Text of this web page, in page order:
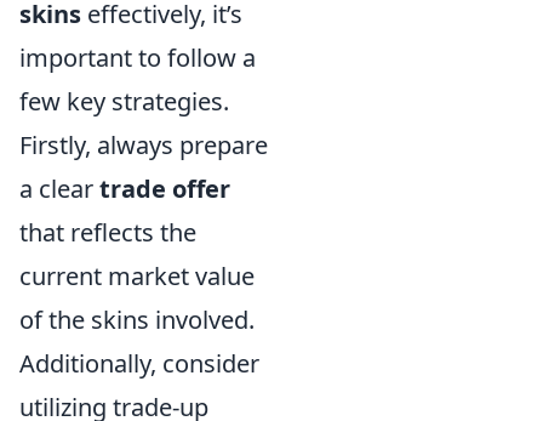
skins effectively, it’s
important to follow a
few key strategies.
Firstly, always prepare
a cleartrade offer
that reflects the
current market value
of the skins involved.
Additionally, consider
utilizing trade-up